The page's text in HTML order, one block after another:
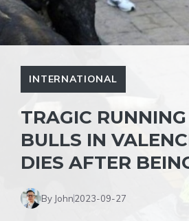
INTERNATIONAL
TRAGIC
BULLS IN
DIES AFTER
By John2023-09-27